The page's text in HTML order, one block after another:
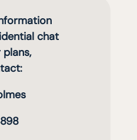
chat